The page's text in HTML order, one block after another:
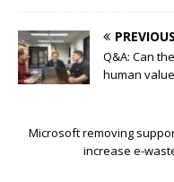
PREVIOUS
Q&A: Can
human
Microsoft removing
increase e-